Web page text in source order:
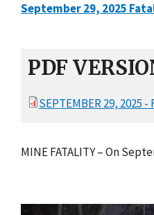
September 29, 2025
PDF
SEPTEMBER 29, 2025 -
MINE FATALITY – On